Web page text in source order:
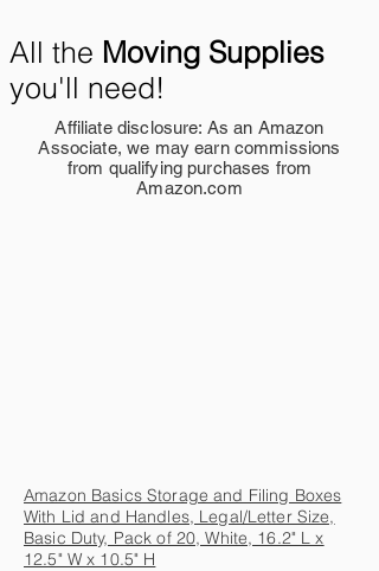
All the Moving Supplies
you'll need!
Affiliate disclosure: As an Amazon
Associate, we may earn commissions
from qualifying purchases from
Amazon.com
Amazon Basics Storage and Filing Boxes
With Lid and Handles, Legal/Letter Size,
Basic Duty, Pack of 20, White, 16.2" L x
12.5" W x 10.5" H